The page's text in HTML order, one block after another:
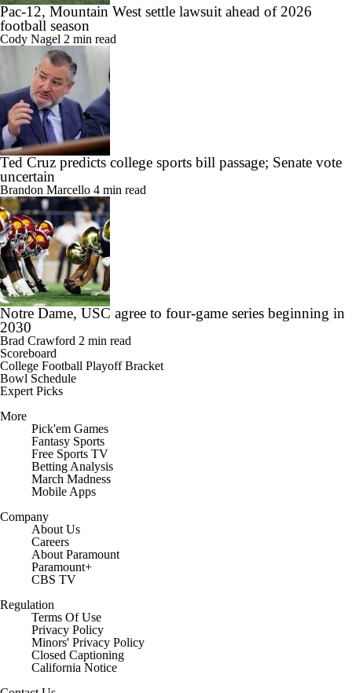
Pac-12, Mountain West settle lawsuit ahead of 2026
football season
Cody Nagel 2 min read
Ted Cruz predicts college sports bill passage; Senate vote
uncertain
Brandon Marcello 4 min read
Notre Dame, USC agree to four-game series beginning in
2030
Brad Crawford 2 min read
Scoreboard
College Football Playoff Bracket
Bowl Schedule
Expert Picks
More
Pick'em Games
Fantasy Sports
Free Sports TV
Betting Analysis
March Madness
Mobile Apps
Company
About Us
Careers
About Paramount
Paramount+
CBS TV
Regulation
Terms Of Use
Privacy Policy
Minors' Privacy Policy
Closed Captioning
California Notice